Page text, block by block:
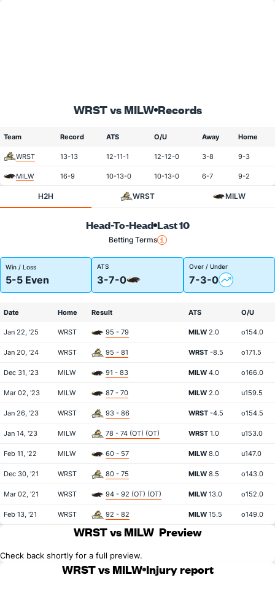
WRST vs MILW Records
Team Record ATS O/U Away Home
WRST 13-13 12-11-1 12-12-0 3-8 9-3
MILW 16-9 10-13-0 10-13-0 6-7 9-2
H2H WRST MILW
Head-To-Head Last 10
Betting Terms
Win / Loss
5-5 Even
ATS
3-7-0
Over / Under
7-3-0
Date Home Result ATS O/U
Jan 22, '25 WRST 95 - 79 MILW 2.0 o154.0
Jan 20, '24 WRST 95 - 81 WRST -8.5 o171.5
Dec 31, '23 MILW 91 - 83 MILW 4.0 o166.0
Mar 02, '23 MILW 87 - 70 MILW 2.0 u159.5
Jan 26, '23 WRST 93 - 86 WRST -4.5 o154.5
Jan 14, '23 MILW 78 - 74 (OT) (OT) WRST 1.0 u153.0
Feb 11, '22 MILW 60 - 57 MILW 8.0 u147.0
Dec 30, '21 WRST 80 - 75 MILW 8.5 o143.0
Mar 02, '21 WRST 94 - 92 (OT) (OT) MILW 13.0 o152.0
Feb 13, '21 WRST 92 - 82 MILW 15.5 o149.0
WRST vs MILW Preview
Check back shortly for a full preview.
WRST vs MILW Injury report